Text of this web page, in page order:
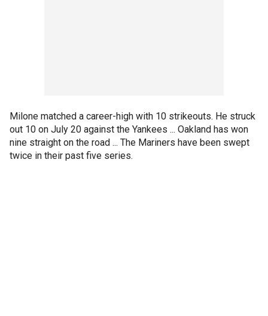
Milone matched a career-high with 10 strikeouts. He struck
out 10 on July 20 against the Yankees ... Oakland has won
nine straight on the road ... The Mariners have been swept
twice in their past five series.